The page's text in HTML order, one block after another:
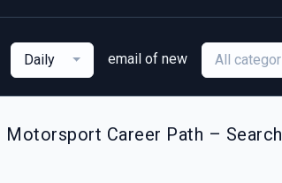
Daily email of new All
Motorsport Career Path –